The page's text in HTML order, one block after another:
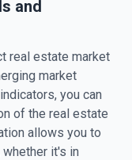
and
real estate market
market
you can
of the real estate
allows you to
it's in